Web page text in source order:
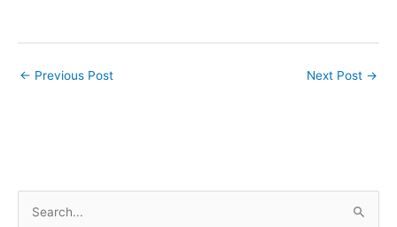
← Previous Post Next Post →